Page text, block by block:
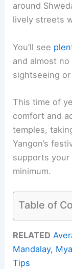
around
lively streets
You’ll see
and almost
sightseeing
This time of
comfort and
temples,
Yangon’s
supports your
minimum.
Table of
RELATED
Mandalay,
Tips